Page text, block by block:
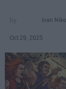
Ivan
Oct 29, 2025